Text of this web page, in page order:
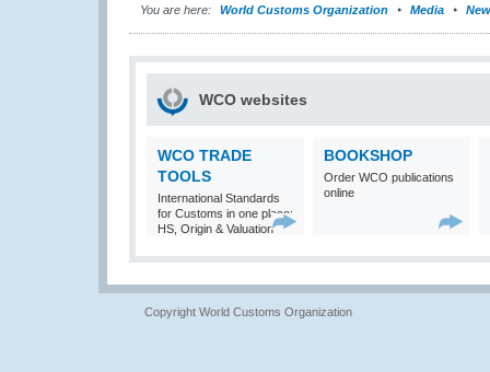
You are here: World Customs Organization Media
WCO websites
WCO TRADE
TOOLS
International Standards
for Customs in one place:
HS, Origin & Valuation
BOOKSHOP
Order WCO publications
online
Copyright World Customs Organization